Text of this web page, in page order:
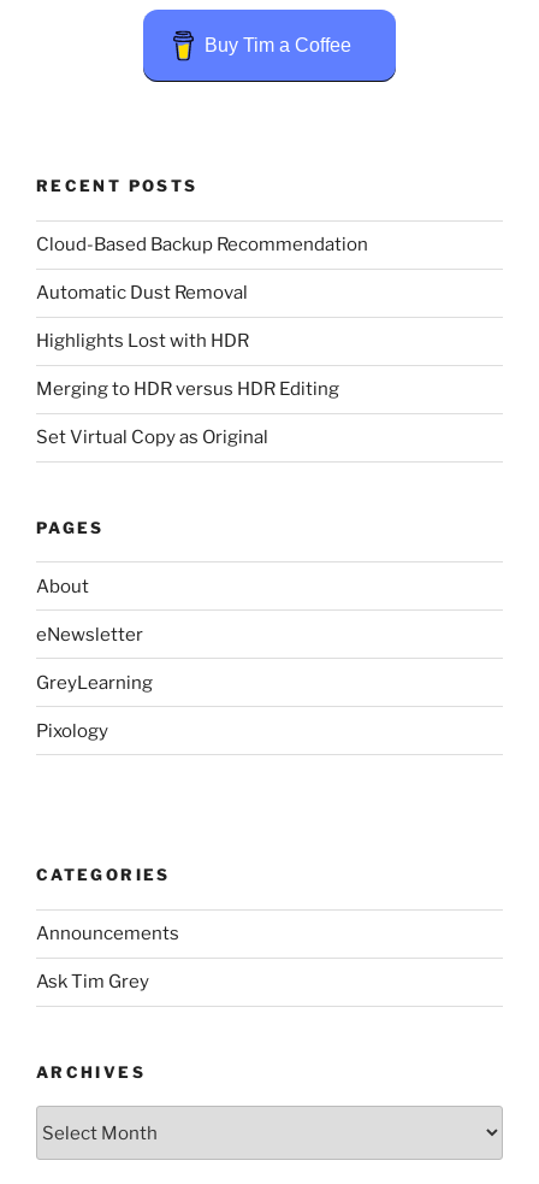
Buy Tim a Coffee
RECENT POSTS
Cloud-Based Backup Recommendation
Automatic Dust Removal
Highlights Lost with HDR
Merging to HDR versus HDR Editing
Set Virtual Copy as Original
PAGES
About
eNewsletter
GreyLearning
Pixology
CATEGORIES
Announcements
Ask Tim Grey
ARCHIVES